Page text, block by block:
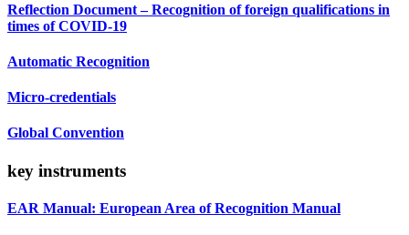
Reflection Document – Recognition of foreign qualifications in
times of COVID-19
Automatic Recognition
Micro-credentials
Global Convention
key instruments
EAR Manual: European Area of Recognition Manual